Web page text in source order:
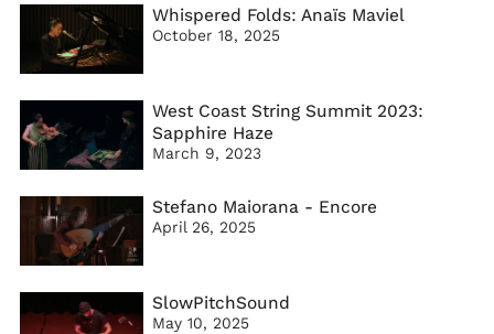
Whispered Folds: Anaïs Maviel
October 18, 2025
West Coast String Summit 2023:
Sapphire Haze
March 9, 2023
Stefano Maiorana - Encore
April 26, 2025
SlowPitchSound
May 10, 2025